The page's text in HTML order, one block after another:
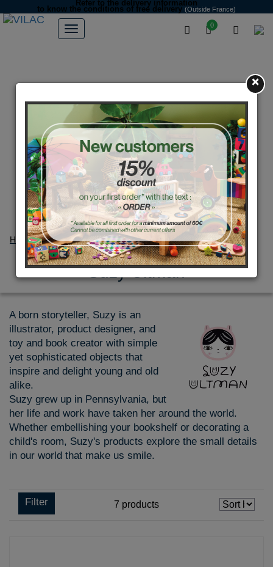
0
Refer to the delivery information
to know the conditions of free delivery (Outside France)
Home Partners
Suzy Ultman
A born storyteller, Suzy is an
illustrator, product designer, and
toy and book creator with simple
yet sophisticated objects that
inspire and delight young and old
alike.
Suzy grew up in Pennsylvania, but
her life and work have taken her around the world.
Whether embellishing your bookshelf or decorating a
child's room, Suzy's products explore the small details
in our world that make us smile.
Filter 7 products
×